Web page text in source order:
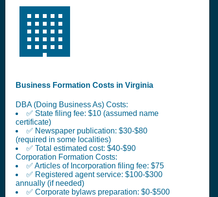
🏢
Business Formation Costs in Virginia
DBA (Doing Business As) Costs:
✅ State filing fee: $10 (assumed name
certificate)
✅ Newspaper publication: $30-$80
(required in some localities)
✅ Total estimated cost: $40-$90
Corporation Formation Costs:
✅ Articles of Incorporation filing fee: $75
✅ Registered agent service: $100-$300
annually (if needed)
✅ Corporate bylaws preparation: $0-$500